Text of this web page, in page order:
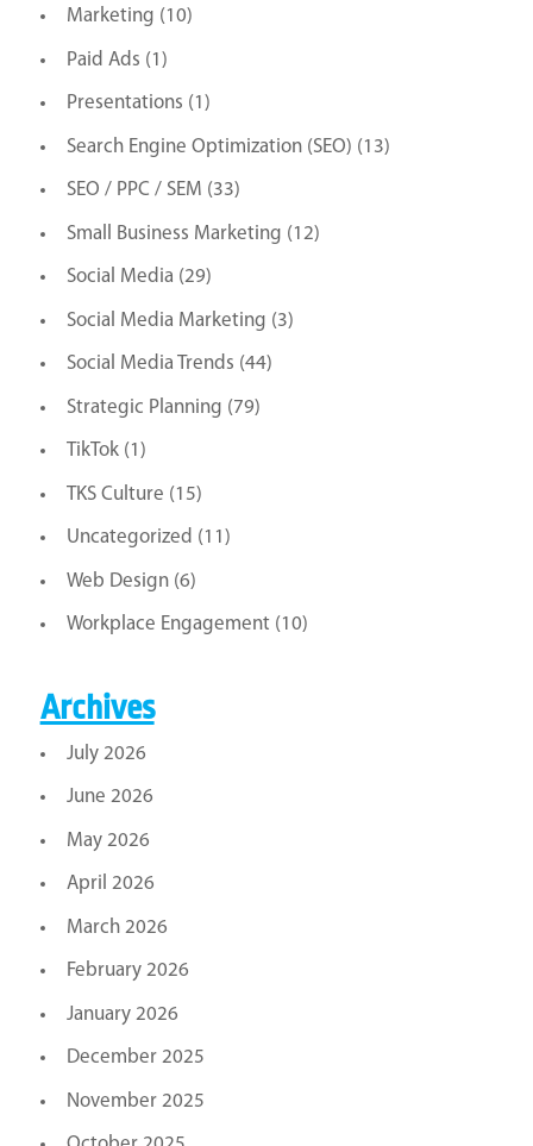
Marketing (10)
Paid Ads (1)
Presentations (1)
Search Engine Optimization (SEO) (13)
SEO / PPC / SEM (33)
Small Business Marketing (12)
Social Media (29)
Social Media Marketing (3)
Social Media Trends (44)
Strategic Planning (79)
TikTok(1)
TKS Culture (15)
Uncategorized (11)
Web Design(6)
Workplace Engagement(10)
Archives
July 2026
June 2026
May 2026
April 2026
March 2026
February 2026
January 2026
December 2025
November 2025